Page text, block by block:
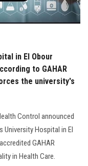
in El Obour
to GAHAR
the university's
Control announced
Hospital in El
GAHAR
in Health Care.